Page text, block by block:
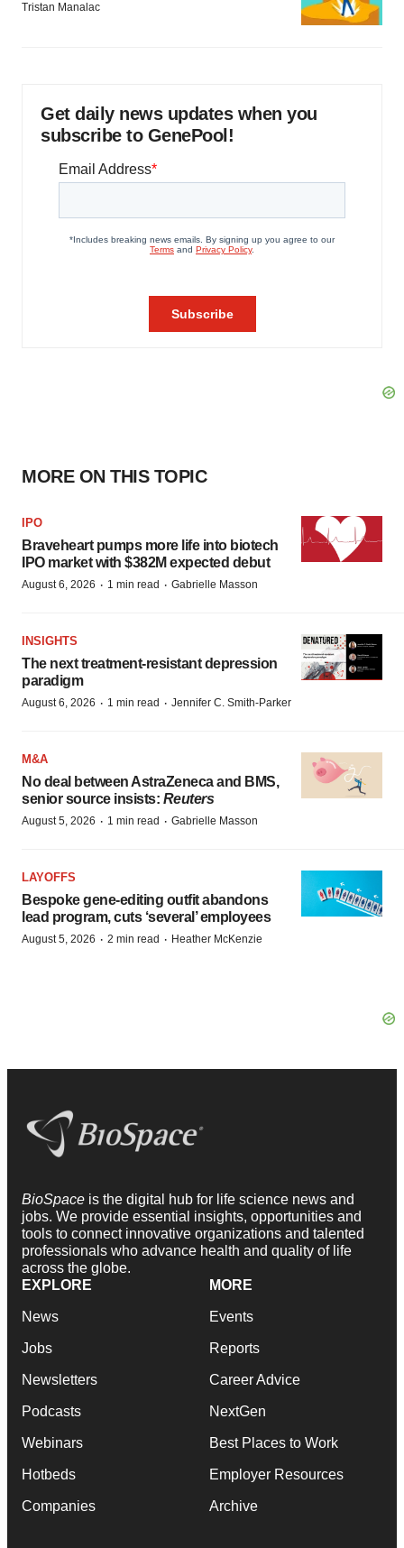
Tristan Manalac
Get daily news updates when you
subscribe to GenePool!
MORE ON THIS TOPIC
IPO
Braveheart pumps more life into biotech
IPO market with $382M expected debut
August 6, 2026 · 1 min read · Gabrielle Masson
INSIGHTS
The next treatment-resistant depression
paradigm
August 6, 2026 · 1 min read · Jennifer C. Smith-Parker
M&A
No deal between AstraZeneca and BMS,
senior source insists: Reuters
August 5, 2026 · 1 min read · Gabrielle Masson
LAYOFFS
Bespoke gene-editing outfit abandons
lead program, cuts ‘several’ employees
August 5, 2026 · 2 min read · Heather McKenzie
BioSpace is the digital hub for life science news and
jobs. We provide essential insights, opportunities and
tools to connect innovative organizations and talented
professionals who advance health and quality of life
across the globe.
EXPLORE
News
Jobs
Newsletters
Podcasts
Webinars
Hotbeds
Companies
MORE
Events
Reports
Career Advice
NextGen
Best Places to Work
Employer Resources
Archive